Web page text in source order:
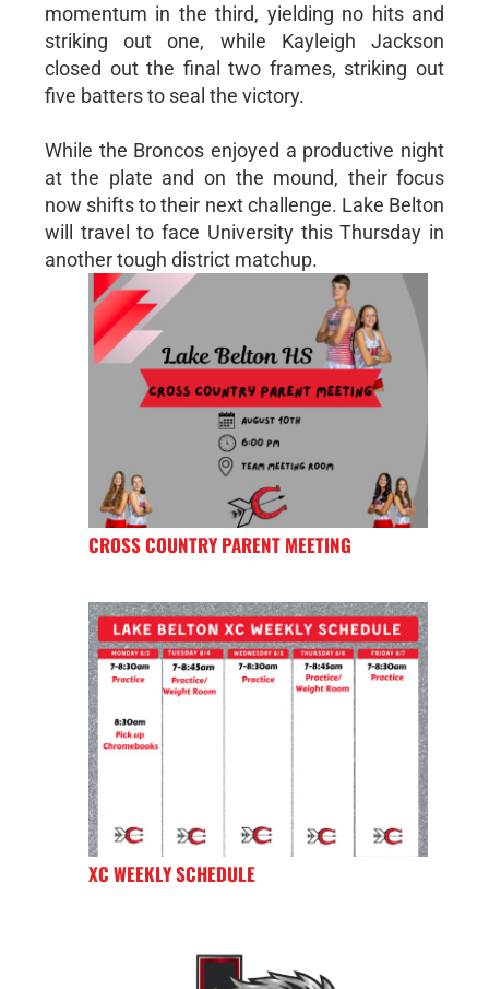
momentum in the third, yielding no hits and
striking out one, while Kayleigh Jackson
closed out the final two frames, striking out
five batters to seal the victory.
While the Broncos enjoyed a productive night
at the plate and on the mound, their focus
now shifts to their next challenge. Lake Belton
will travel to face University this Thursday in
another tough district matchup.
CROSS COUNTRY PARENT MEETING
XC WEEKLY SCHEDULE